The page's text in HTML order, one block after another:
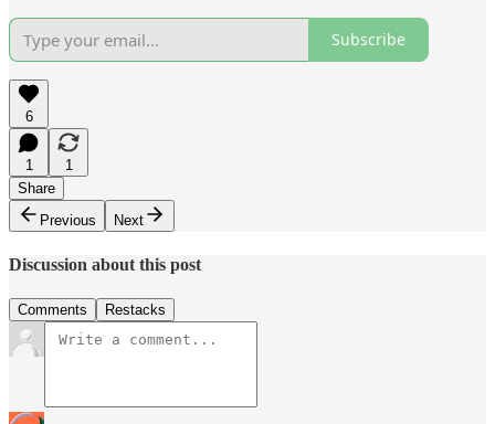
Subscribe
6
1
1
Share
Previous
Next
Discussion about this post
Comments Restacks